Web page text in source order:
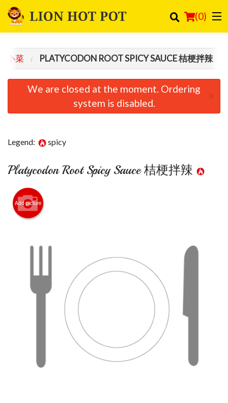
(0)
Registration
Cart (0)
/ 小菜 PLATYCODON ROOT SPICY SAUCE 桔梗拌辣
We are closed at the moment. Ordering
system is disabled.
×
Legend: spicy
Platycodon Root Spicy Sauce 桔梗拌辣
Add picture